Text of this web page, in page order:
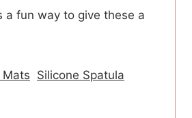
a fun way to give these a
Mats Silicone Spatula